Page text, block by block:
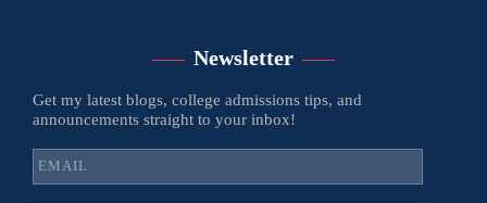
Newsletter
Get my latest blogs, college admissions tips, and
announcements straight to your inbox!